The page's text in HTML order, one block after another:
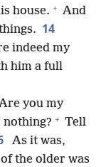
house. + And
14
indeed my
him a full
you my
nothing? + Tell
As it was,
the older was